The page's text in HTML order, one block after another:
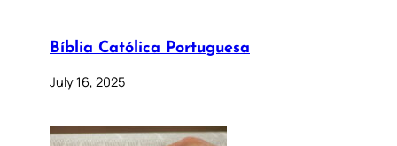
Bíblia Católica Portuguesa
July 16, 2025